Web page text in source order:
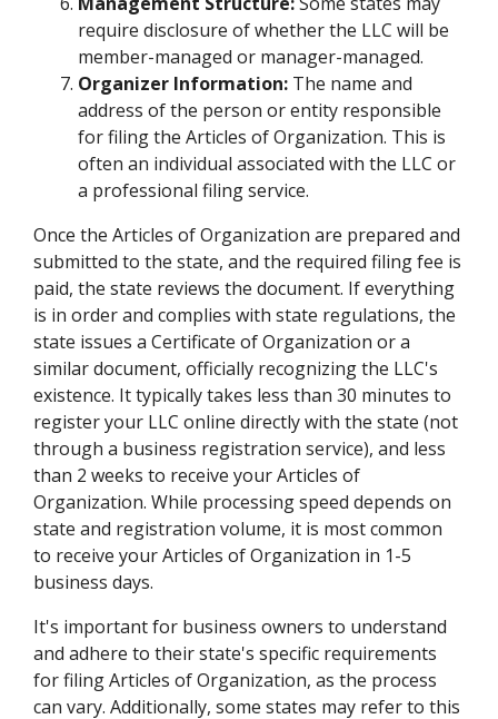
require disclosure of whether the LLC will be
member-managed or manager-managed.
Organizer Information: The name and
address of the person or entity responsible
for filing the Articles of Organization. This is
often an individual associated with the LLC or
a professional filing service.
Once the Articles of Organization are prepared and
submitted to the state, and the required filing fee is
paid, the state reviews the document. If everything
is in order and complies with state regulations, the
state issues a Certificate of Organization or a
similar document, officially recognizing the LLC's
existence. It typically takes less than 30 minutes to
register your LLC online directly with the state (not
through a business registration service), and less
than 2 weeks to receive your Articles of
Organization. While processing speed depends on
state and registration volume, it is most common
to receive your Articles of Organization in 1-5
business days.
It's important for business owners to understand
and adhere to their state's specific requirements
for filing Articles of Organization, as the process
can vary. Additionally, some states may refer to this